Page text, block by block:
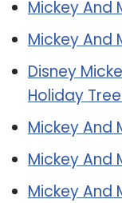
Mickey And
Mickey And
Disney
Holiday
Mickey And
Mickey And
Mickey And